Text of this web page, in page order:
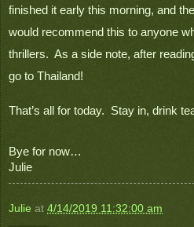
finished it early this morning, and
would recommend this to anyone
thrillers.  As a side note, after
go to Thailand!
That’s all for today.  Stay in, drink
Bye for now…
Julie
Julie at 4/14/2019 11:32:00 am